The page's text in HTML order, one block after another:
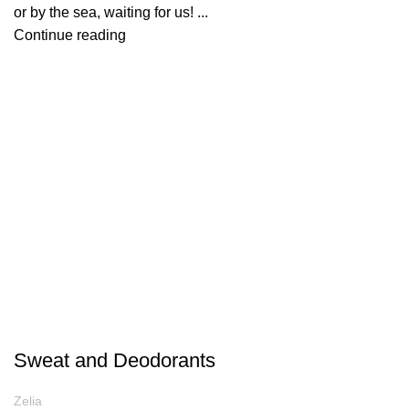
or by the sea, waiting for us! ...
Continue reading
Sweat and Deodorants
Zelia